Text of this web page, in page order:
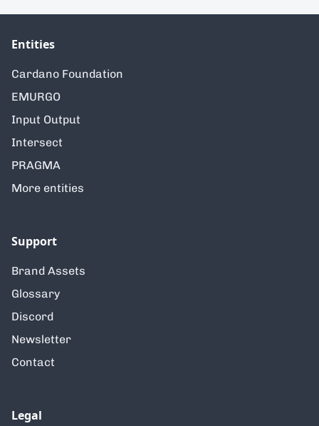
Entities
Cardano Foundation
EMURGO
Input Output
Intersect
PRAGMA
More entities
Support
Brand Assets
Glossary
Discord
Newsletter
Contact
Legal